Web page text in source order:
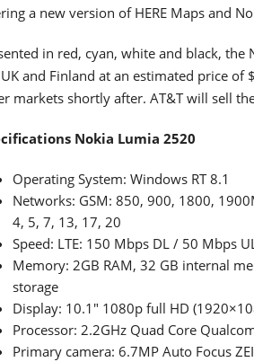
a new version of HERE Maps and
in red, cyan, white and black,
UK and Finland at an estimated price
markets shortly after. AT&T will sell
Nokia Lumia 2520
Operating System: Windows RT 8.1
Networks: GSM: 850, 900, 1800,
4, 5, 7, 13, 17, 20
Speed: LTE: 150 Mbps DL / 50 Mbps
Memory: 2GB RAM, 32 GB internal
storage
Display: 10.1" 1080p full HD
Processor: 2.2GHz Quad Core
Primary camera: 6.7MP Auto Focus